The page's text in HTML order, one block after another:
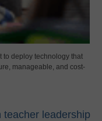
to deploy technology that
manageable, and cost-
leadership